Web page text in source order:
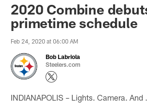
2020 Combine
primetime schedule
Feb 24, 2020 at 06:00 AM
Bob Labriola
Steelers.com
INDIANAPOLIS – Lights. Camera.